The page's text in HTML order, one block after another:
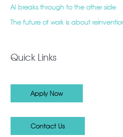
AI breaks through to the other side
The future of work is about
Quick Links
Apply Now
Contact Us